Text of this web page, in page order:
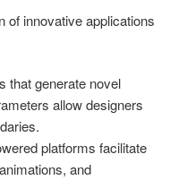
of innovative applications
that generate novel
allow designers
platforms facilitate
and